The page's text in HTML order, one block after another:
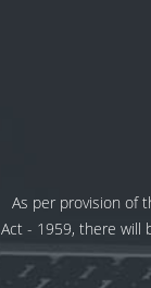
As per provision of
Act - 1959, there will